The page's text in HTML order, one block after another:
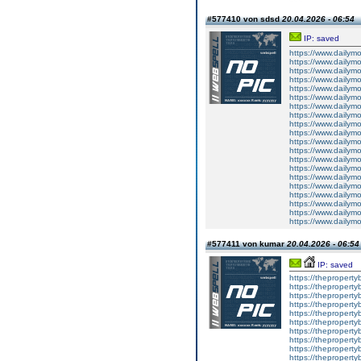
#577410 von sdsd20.04.2026 - 06:54
IP: saved
https://
https://
https://
https://
https://
https://
https://
https://
https://
https://
https://
https://
https://
https://
https://
https://
https://
https://
https://
https://
#577411 von kumar20.04.2026 - 06:54
IP: saved
https://
https://
https://
https://
https://
https://
https://
https://
https://
https://